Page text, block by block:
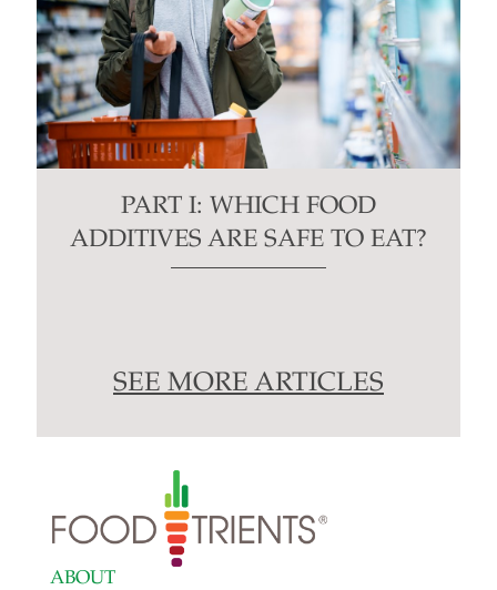
PART I: WHICH FOOD
ADDITIVES ARE SAFE TO EAT?
SEE MORE ARTICLES
ABOUT